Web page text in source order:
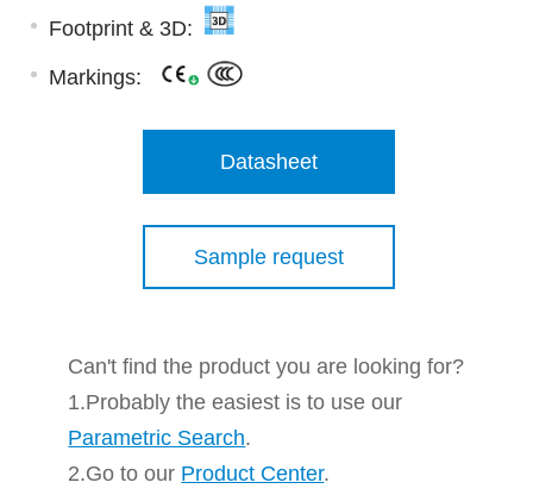
Footprint & 3D:
Markings:
Datasheet
Sample request
Can't find the product you are looking for?
1.Probably the easiest is to use our
Parametric Search.
2.Go to our Product Center.